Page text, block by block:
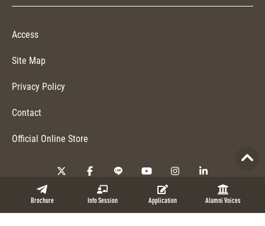
Brochure Info Session Application Alumni Voices
Access
Site Map
Privacy Policy
Contact
Official Online Store
Copyright © 2026 NUCB Business School. All Rights Reserved.